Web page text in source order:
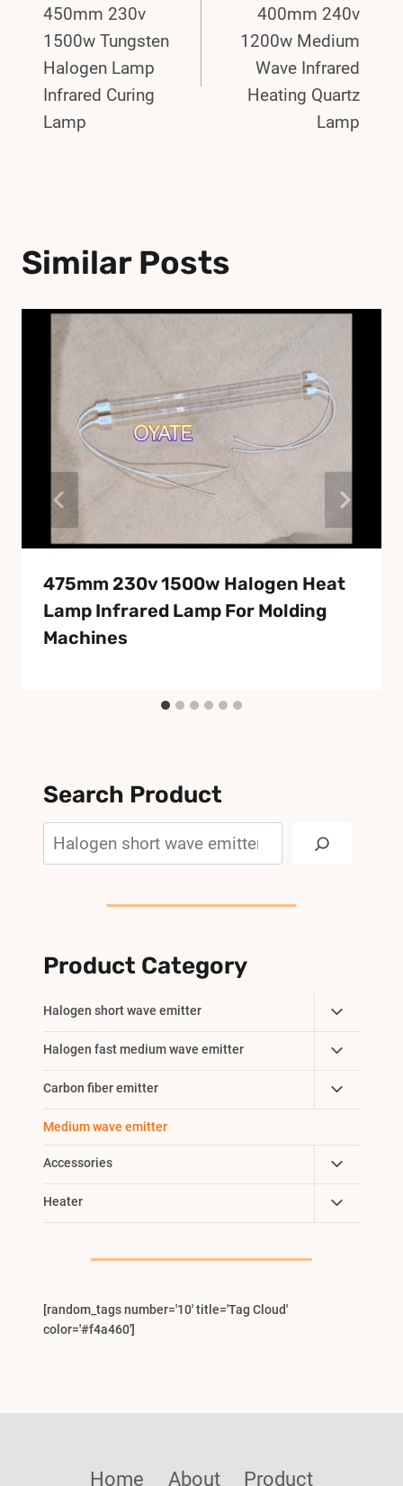
Navigation
450mm 230v
1500w Tungsten
Halogen Lamp
Infrared Curing
Lamp
400mm 240v
1200w Medium
Wave Infrared
Heating Quartz
Lamp
Similar Posts
475mm 230v 1500w Halogen Heat
Lamp Infrared Lamp For Molding
Machines
Search Product
Product Category
Halogen short wave emitter
Toggle
Child
Menu
Halogen fast medium wave emitter
Toggle
Child
Menu
Carbon fiber emitter
Toggle
Child
Medium wave emitter
Accessories
Toggle
Child
Menu
Heater
Toggle
Child
[random_tags number='10' title='Tag Cloud'
color='#f4a460']
Home About Product